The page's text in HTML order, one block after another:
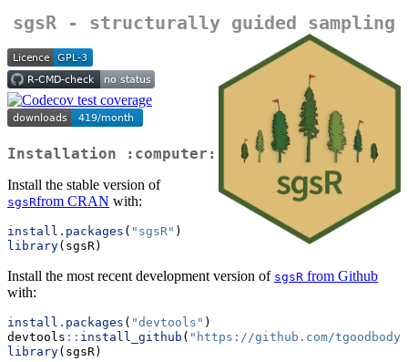
sgsR - structurally guided sampling
Installation :computer:
Install the stable version of
sgsRfrom CRAN with:
install.packages ( "sgsR" )
library(sgsR)
Install the most recent development version of sgsR from Github
with:
install.packages ( "devtools" )
devtools :: install_github ( "https://github.com/tgoodbody/
library(sgsR)